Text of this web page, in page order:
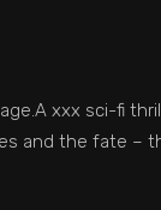
xxx sci-fi
and the fate –